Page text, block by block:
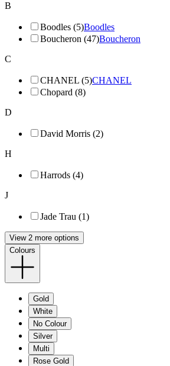
B
Boodles (5)Boodles
Boucheron (47)Boucheron
C
CHANEL (5)CHANEL
Chopard (8)
D
David Morris (2)
H
Harrods (4)
J
Jade Trau (1)
View 2 more options
Colours
Gold
White
No Colour
Silver
Multi
Rose Gold